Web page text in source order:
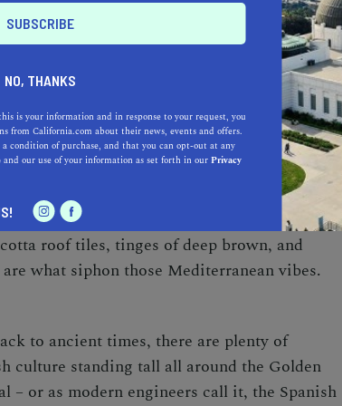
of elements coming together to form
to many other prominent cultures, Spanish
stucco houses with curves and arches,
you’ll be able to point out
Spanish
hand.
and architecture. With the tones and
Spanish style is proudly characterized by
roof tiles, tinges of deep brown, and
what siphon those Mediterranean vibes.
to ancient times, there are plenty of
culture standing tall all around the Golden
– or as modern engineers call it, the Spanish
NO, THANKS
is your information and in response to your request, you
from California.com about their news, events and offers.
condition of purchase, and that you can opt-out at any
and our use of your information as set forth in ourPrivacy